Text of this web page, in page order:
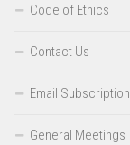
Code of Ethics
Contact Us
Email Subscription
General Meetings